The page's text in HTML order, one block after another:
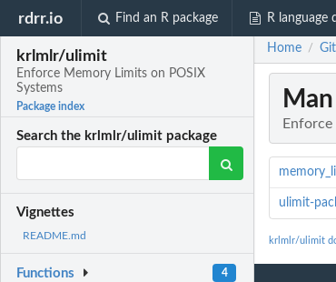
rdrr.io Find an R package R language
krlmlr/ulimit
Enforce Memory Limits on POSIX
Systems
Package index
Search the krlmlr/ulimit package
Vignettes
README.md
Functions 4
Home /
ulimit-
krlmlr/ulimit